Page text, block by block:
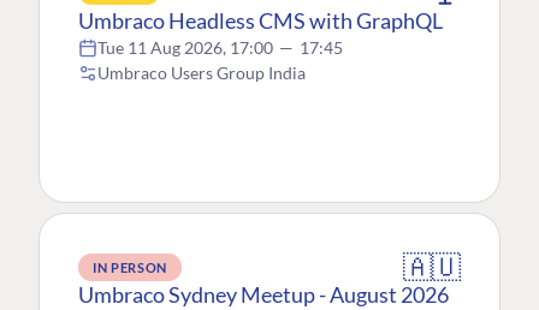
Umbraco Headless CMS with GraphQL
Tue 11 Aug 2026, 17:00 — 17:45
Umbraco Users Group India
IN PERSON 🇦🇺
Umbraco Sydney Meetup - August 2026